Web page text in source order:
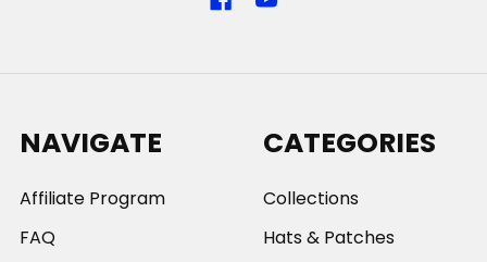
NAVIGATE
Affiliate Program
FAQ
CATEGORIES
Collections
Hats & Patches